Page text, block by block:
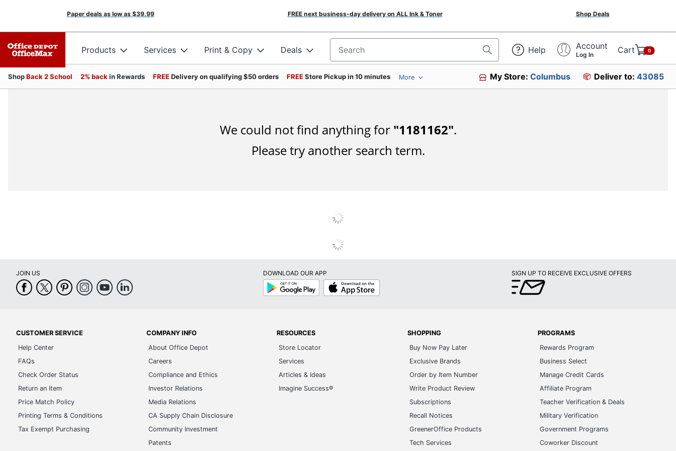
Paper deals as low as $39.99 FREE next business-day delivery on ALL Ink & Toner Shop Deals
Products Services Print & Copy Deals Search for products Help Account
Log In Cart 0
ShopBack 2 School 2% back in Rewards FREEDelivery on qualifying $50 orders FREEStore Pickup in 10 minutes More My Store:Columbus Deliver to: 43085
We could not find anything for "1181162".
Please try another search term.
JOIN US
DOWNLOAD OUR APP
Google
Play
App
Store
SIGN UP TO RECEIVE EXCLUSIVE OFFERS
CUSTOMER SERVICE
Help Center
FAQs
Check Order Status
Return an Item
Price Match Policy
Printing Terms & Conditions
Tax Exempt Purchasing
COMPANY INFO
About Office Depot
Careers
Compliance and Ethics
Investor Relations
Media Relations
CA Supply Chain Disclosure
Community Investment
Patents
RESOURCES
Store Locator
Services
Articles & Ideas
Imagine Success®
SHOPPING
Buy Now Pay Later
Exclusive Brands
Order by Item Number
Write Product Review
Subscriptions
Recall Notices
GreenerOffice Products
Tech Services
PROGRAMS
Rewards Program
Business Select
Manage Credit Cards
Affiliate Program
Teacher Verification & Deals
Military Verification
Government Programs
Coworker Discount